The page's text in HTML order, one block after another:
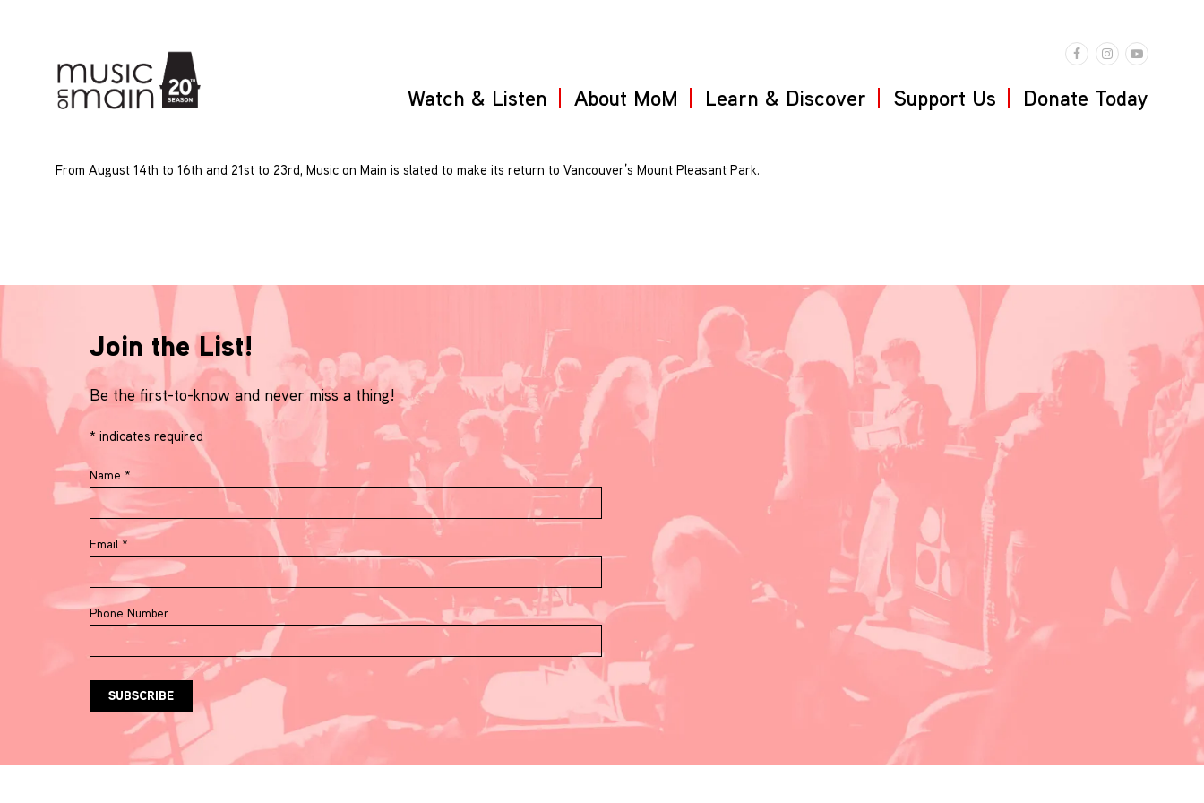
Watch & Listen About MoM Learn & Discover Support Us Donate Today
From August 14th to 16th and 21st to 23rd, Music on Main is slated to make its return to Vancouver’s Mount Pleasant Park.
Join the List!
Be the first-to-know and never miss a thing!
* indicates required
Name *
Email*
Phone Number